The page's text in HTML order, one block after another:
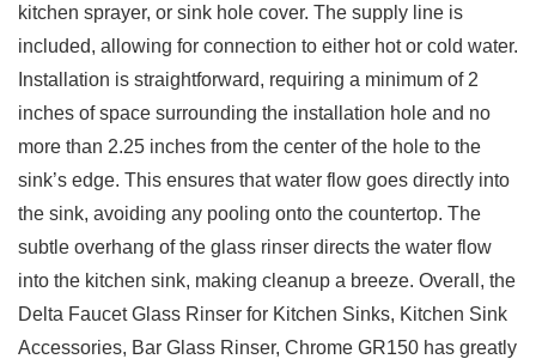
kitchen⁣ sprayer,‍ or sink hole cover. The⁤ supply line is
included, allowing for connection to either hot or cold water.
Installation is ‍straightforward, requiring a⁤ minimum of 2
inches of space surrounding the installation hole and no
more‌ than 2.25 inches from the center of the hole to the
sink’s edge. This ensures‍ that ⁢water flow goes directly into
the ⁢sink,‌ avoiding any pooling onto the countertop. ⁣The
subtle overhang of the glass rinser⁣ directs the⁢ water flow
into ​the⁤ kitchen sink, making cleanup‍ a breeze.​ Overall, the
Delta Faucet⁣ Glass Rinser for ​Kitchen Sinks, Kitchen Sink‍
Accessories, ​Bar Glass Rinser, Chrome GR150 has greatly